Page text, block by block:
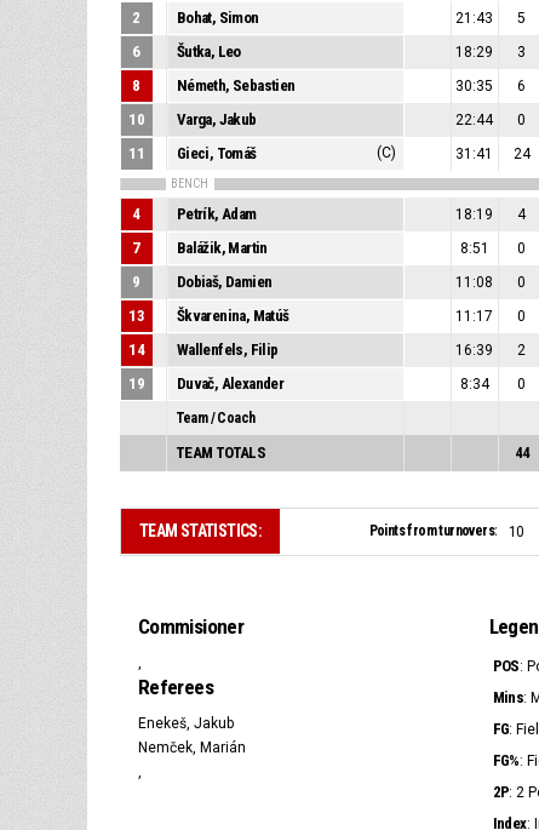
2 Bohat, Simon 21:43 5
6 Šutka, Leo 18:29 3
8 Németh, Sebastien 30:35 6
10 Varga, Jakub 22:44 0
11 Gieci, Tomáš (C) 31:41 24
BENCH
4 Petrík, Adam 18:19 4
7 Balážik, Martin 8:51 0
9 Dobiaš, Damien 11:08 0
13 Škvarenina, Matúš 11:17 0
14 Wallenfels, Filip 16:39 2
19 Duvač, Alexander 8:34 0
Team / Coach
TEAM TOTALS 44
TEAM STATISTICS: Points from turnovers: 10
Commisioner
,
Referees
Enekeš, Jakub
Nemček, Marián
,
POS:
Mins:
FG:
FG%:
2P: 2
Index: